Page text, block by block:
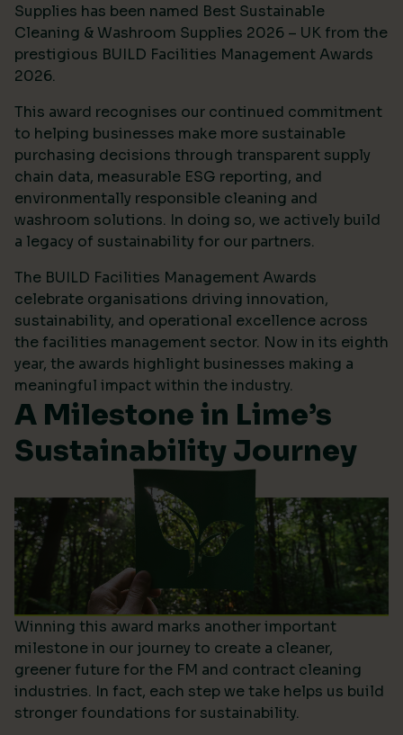
Supplies has been named Best Sustainable
Cleaning & Washroom Supplies 2026 – UK from the
prestigious BUILD Facilities Management Awards
2026.
This award recognises our continued commitment
to helping businesses make more sustainable
purchasing decisions through transparent supply
chain data, measurable ESG reporting, and
environmentally responsible cleaning and
washroom solutions. In doing so, we actively build
a legacy of sustainability for our partners.
The BUILD Facilities Management Awards
celebrate organisations driving innovation,
sustainability, and operational excellence across
the facilities management sector. Now in its eighth
year, the awards highlight businesses making a
meaningful impact within the industry.
A Milestone in Lime’s
Sustainability Journey
Winning this award marks another important
milestone in our journey to create a cleaner,
greener future for the FM and contract cleaning
industries. In fact, each step we take helps us build
stronger foundations for sustainability.